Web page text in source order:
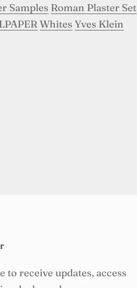
Samples Roman Plaster Set
Whites Yves Klein
to receive updates, access